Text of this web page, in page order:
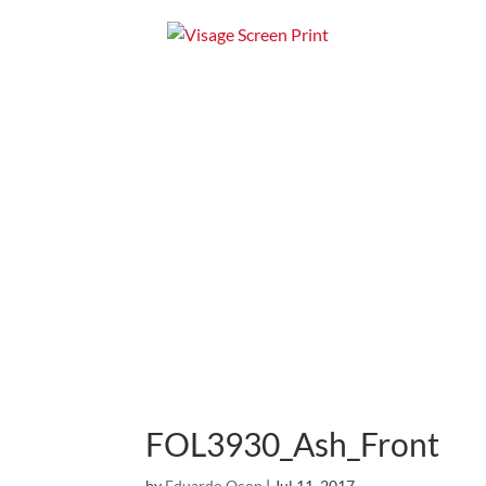
FOL3930_Ash_Front